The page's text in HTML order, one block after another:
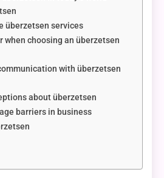
überzetsen services
when choosing an überzetsen
with überzetsen
about überzetsen
barriers in business